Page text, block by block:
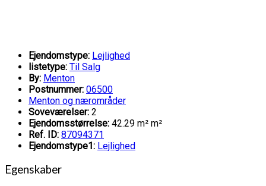
Ejendomstype: Lejlighed
listetype: Til Salg
By: Menton
Postnummer: 06500
Menton og nærområder
Soveværelser: 2
Ejendomsstørrelse: 42.29 m² m²
Ref. ID: 87094371
Ejendomstype1: Lejlighed
Egenskaber